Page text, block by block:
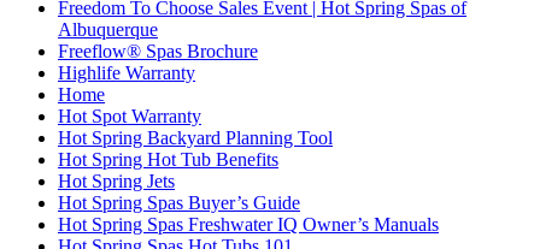
Freedom To Choose Sales Event | Hot Spring Spas of
Albuquerque
Freeflow® Spas Brochure
Highlife Warranty
Home
Hot Spot Warranty
Hot Spring Backyard Planning Tool
Hot Spring Hot Tub Benefits
Hot Spring Jets
Hot Spring Spas Buyer’s Guide
Hot Spring Spas Freshwater IQ Owner’s Manuals